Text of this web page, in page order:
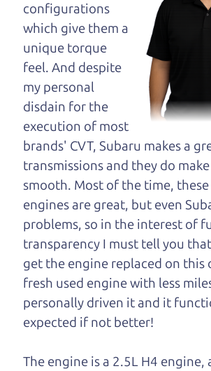
The Car Dad knows cars. We are
the benefit of this experience and
Car Dad will not waste your time,
to “sell” you a used car that is
you.
People looking for a really good
in Sebastopol should definitely
Car Dad. We're only a 9-12
Sebastopol to Santa Rosa. So call
see us. If we don't have what you
you find it.
One last thing. Did you know that
also has a pretty good “Dad”
fact, he's kind of a fan of “Dad”
hard enough, you might even find
this page. I'm not supposed to tell
if you can't find it, call me and I'll
configurations
which give them a
unique torque
feel. And despite
my personal
disdain for the
execution of most
brands' CVT, Subaru makes a
transmissions and they do
smooth. Most of the time,
engines are great, but even
problems, so in the interest of
transparency I must tell you
get the engine replaced on this
fresh used engine with less
personally driven it and it
expected if not better!
The engine is a 2.5L H4 engine,